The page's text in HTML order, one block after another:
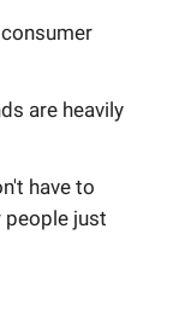
are heavily
have to
people just